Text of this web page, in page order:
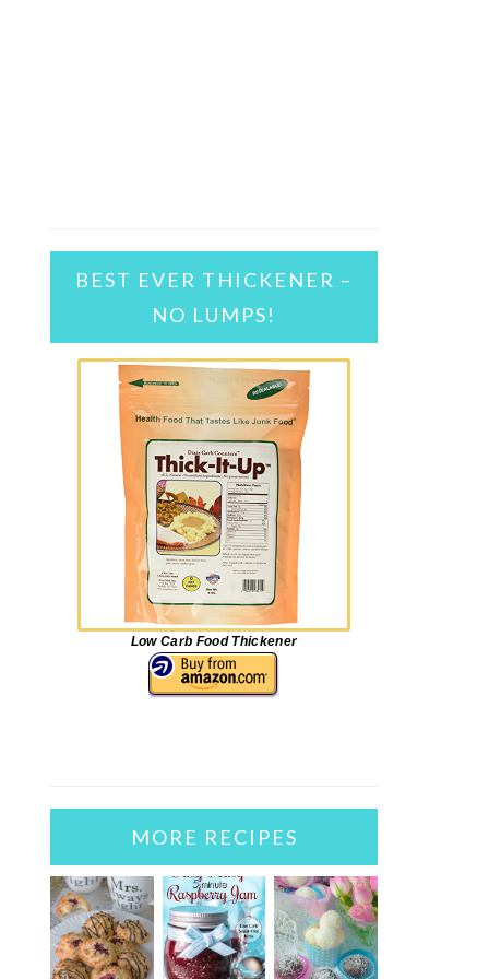
BEST EVER THICKENER –
NO LUMPS!
Low Carb Food Thickener
MORE RECIPES